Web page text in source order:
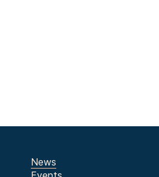
News